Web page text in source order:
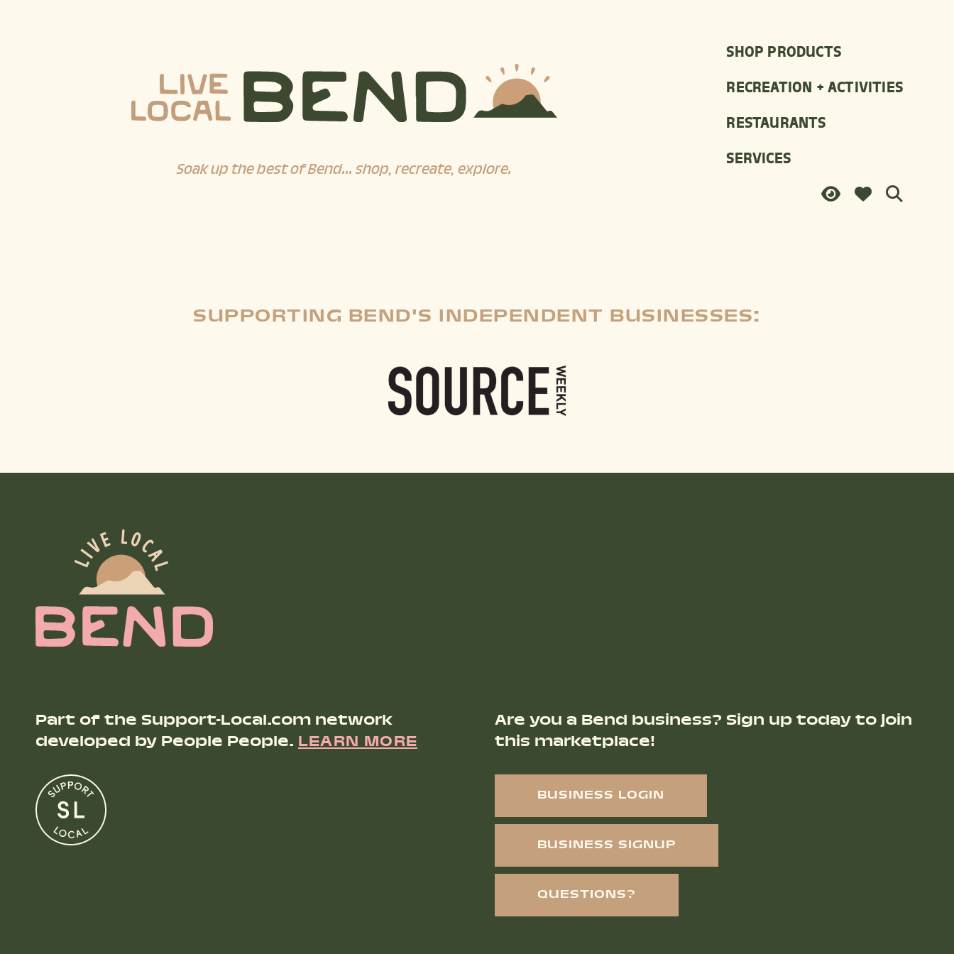
Soak up the best of Bend... shop, recreate, explore.
SHOP PRODUCTS
RECREATION + ACTIVITIES
RESTAURANTS
SERVICES
SUPPORTING BEND'S INDEPENDENT BUSINESSES:
Part of the Support-Local.com network
developed by People People. LEARN MORE
Are you a Bend business? Sign up today to join
this marketplace!
BUSINESS LOGIN
BUSINESS SIGNUP
QUESTIONS?